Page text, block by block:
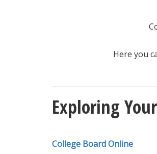
Here you
Exploring
College Board Online